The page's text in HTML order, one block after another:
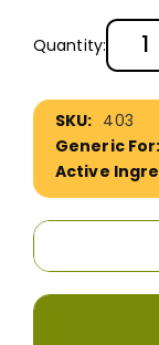
Quantity:
More
Information
403